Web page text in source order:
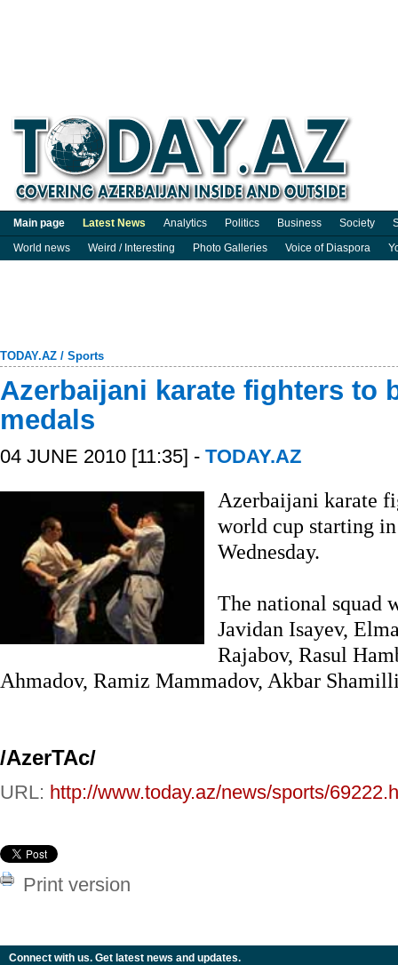
Main page Latest News Analytics Politics Business Society
World news
Weird / Interesting Photo Galleries Voice of Diaspora
TODAY.AZ / Sports
Azerbaijani karate fighters to
medals
04 JUNE 2010 [11:35] - TODAY.AZ
Azerbaijani karate
world cup starting
Wednesday.
The national squad
Javidan Isayev,
Rajabov, Rasul
Ahmadov, Ramiz Mammadov, Akbar
/AzerTAc/
URL: http://www.today.az/news/sports/
Print version
Connect with us. Get latest news and updates.